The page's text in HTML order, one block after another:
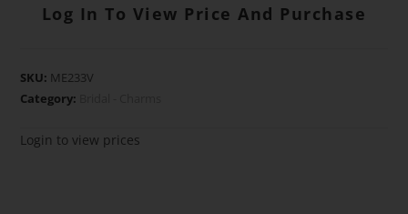
Log In To View Price And Purchase
SKU: ME233V
Category:
Login to view prices